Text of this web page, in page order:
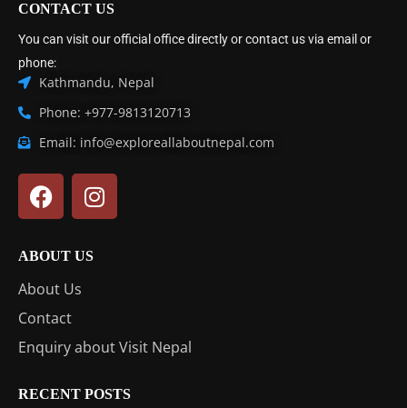
CONTACT US
You can visit our official office directly or contact us via email or
phone:
Kathmandu, Nepal
Phone: +977-9813120713
Email: info@exploreallaboutnepal.com
ABOUT US
About Us
Contact
Enquiry about Visit Nepal
RECENT POSTS